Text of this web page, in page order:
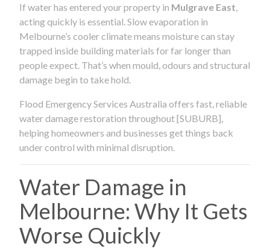
If water has entered your property in Mulgrave East
acting quickly is essential. Slow evaporation in
Melbourne’s cooler climate means moisture can stay
trapped inside building materials for far longer than
people expect. That’s when mould, odours and structural
damage begin to take hold.
Flood Emergency Services Australia offers fast, reliable
water damage restoration throughout [SUBURB],
helping homeowners and businesses get things back
under control with minimal disruption.
Water Damage in
Melbourne: Why It Gets
Worse Quickly